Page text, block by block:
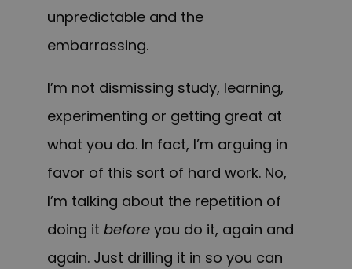
unpredictable and the
embarrassing.
I’m not dismissing study, learning,
experimenting or getting great at
what you do. In fact, I’m arguing in
favor of this sort of hard work. No,
I’m talking about the repetition of
doing it before you do it, again and
again. Just drilling it in so you can